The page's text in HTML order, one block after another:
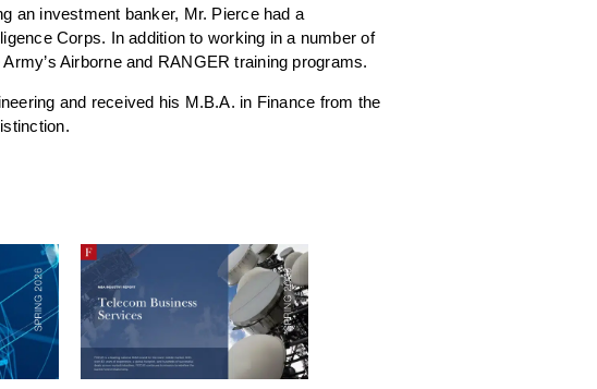
an investment banker, Mr. Pierce had a
Corps. In addition to working in a number of
Airborne and RANGER training programs.
and received his M.B.A. in Finance from the